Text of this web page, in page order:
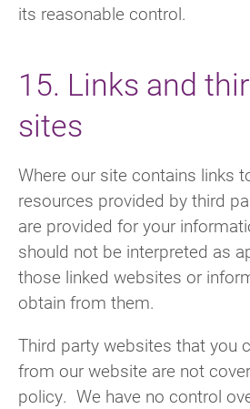
its reasonable control.
15. Links and
sites
Where our site contains links
resources provided by third
are provided for your
should not be interpreted as
those linked websites or
obtain from them.
Third party websites that you
from our website are not
policy. We have no control